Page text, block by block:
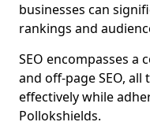
businesses can
rankings and
SEO encompasses a
and off-page SEO,
effectively while
Pollokshields.